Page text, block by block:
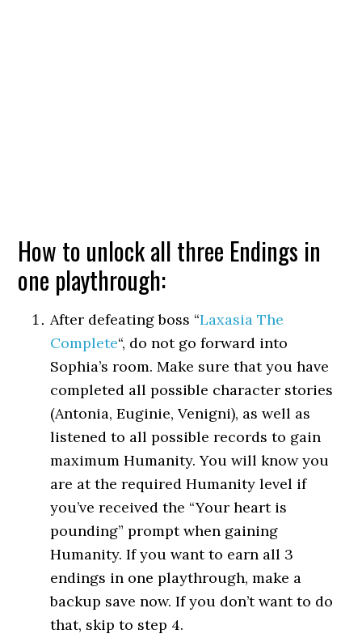
How to unlock all three Endings in
one playthrough:
After defeating boss “Laxasia The
Complete“, do not go forward into
Sophia’s room. Make sure that you have
completed all possible character stories
(Antonia, Euginie, Venigni), as well as
listened to all possible records to gain
maximum Humanity. You will know you
are at the required Humanity level if
you’ve received the “Your heart is
pounding” prompt when gaining
Humanity. If you want to earn all 3
endings in one playthrough, make a
backup save now. If you don’t want to do
that, skip to step 4.